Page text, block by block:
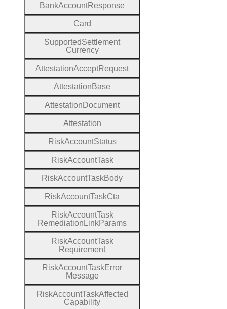
BankAccountResponse
Card
SupportedSettlement
Currency
AttestationAcceptRequest
Attestation Base
Attestation Document
Attestation
RiskAccountStatus
RiskAccountTask
RiskAccountTaskBody
RiskAccountTaskCta
RiskAccountTask
Remediation LinkParams
RiskAccountTask
Requirement
RiskAccountTaskError
Message
RiskAccountTaskAffected
Capability